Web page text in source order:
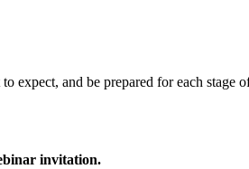
expect, and be prepared for each
invitation.